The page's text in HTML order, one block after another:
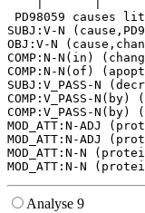
PD98059 causes
SUBJ:V-N
OBJ:V-N
COMP:N-N(in)
COMP:N-N(of)
SUBJ:V_PASS-N
COMP:V_PASS-
COMP:V_PASS-
MOD_ATT:N-ADJ
MOD_ATT:N-ADJ
MOD_ATT:N-N
Analyse 9